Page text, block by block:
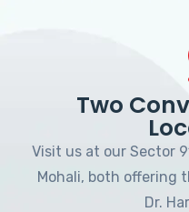
Two
Visit us at our Sector
Mohali, both offering
Dr.